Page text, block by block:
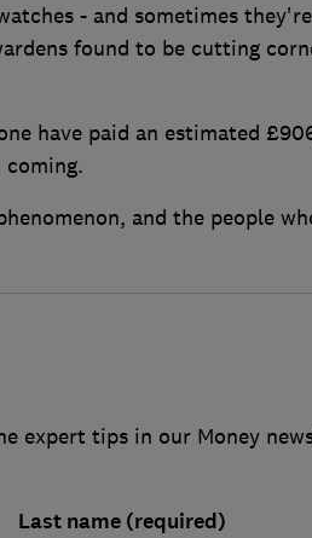
- and sometimes
found to be cutting
have paid an estimated
coming.
and the people
expert tips in our Money
Last name (required)